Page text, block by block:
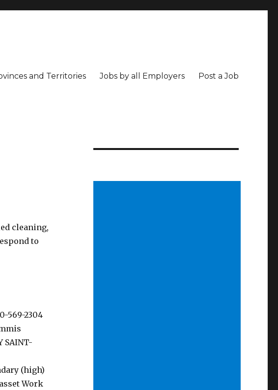
and Territories Jobs by all Employers Post a Job
cleaning,
to
569-2304
SAINT-
(high)
Work